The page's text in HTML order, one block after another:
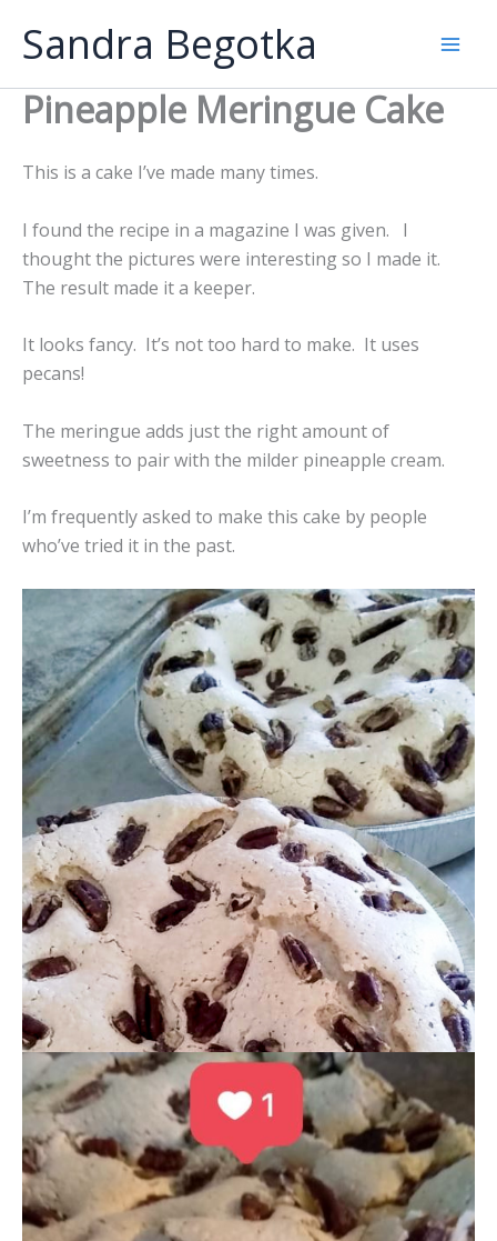
Sandra Begotka
Pineapple Meringue Cake
This is a cake I’ve made many times.
I found the recipe in a magazine I was given. I
thought the pictures were interesting so I made it.
The result made it a keeper.
It looks fancy. It’s not too hard to make. It uses
pecans!
The meringue adds just the right amount of
sweetness to pair with the milder pineapple cream.
I’m frequently asked to make this cake by people
who’ve tried it in the past.